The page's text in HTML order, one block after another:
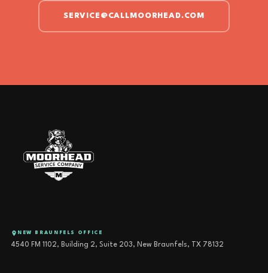
SERVICE@CALLMOORHEAD.COM
NEW BRAUNFELS OFFICE
4540 FM 1102, Building 2, Suite 203, New Braunfels, TX 78132